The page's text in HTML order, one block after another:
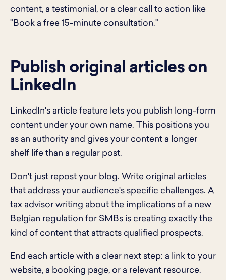
content, a testimonial, or a clear call to action like
"Book a free 15-minute consultation."
Publish original articles on
LinkedIn
LinkedIn's article feature lets you publish long-form
content under your own name. This positions you
as an authority and gives your content a longer
shelf life than a regular post.
Don't just repost your blog. Write original articles
that address your audience's specific challenges. A
tax advisor writing about the implications of a new
Belgian regulation for SMBs is creating exactly the
kind of content that attracts qualified prospects.
End each article with a clear next step: a link to your
website, a booking page, or a relevant resource.